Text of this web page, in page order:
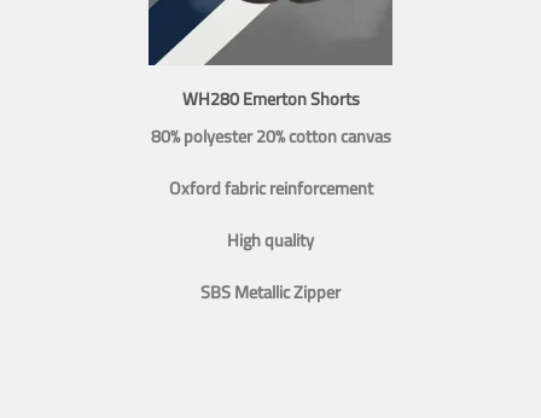
WH280 Emerton Shorts
80% polyester 20% cotton canvas
Oxford fabric reinforcement
High quality
SBS Metallic Zipper